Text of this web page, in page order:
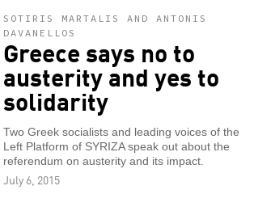
SOTIRIS MARTALIS AND ANTONIS
DAVANELLOS
Greece says no to
austerity and yes to
solidarity
Two Greek socialists and leading voices of the
Left Platform of SYRIZA speak out about the
referendum on austerity and its impact.
July 6, 2015